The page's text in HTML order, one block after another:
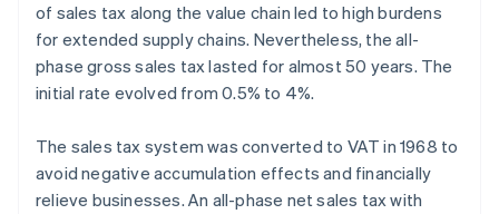
of sales tax along the value chain led to high burdens
for extended supply chains. Nevertheless, the all-
phase gross sales tax lasted for almost 50 years. The
initial rate evolved from 0.5% to 4%.
The sales tax system was converted to VAT in 1968 to
avoid negative accumulation effects and financially
relieve businesses. An all-phase net sales tax with